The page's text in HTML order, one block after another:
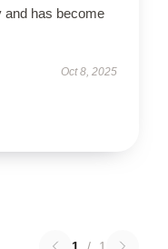
and has become
Oct 8, 2025